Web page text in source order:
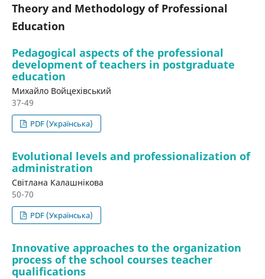
Theory and Methodology of Professional
Education
Pedagogical aspects of the professional
development of teachers in postgraduate
education
Михайло Войцехівський
37-49
PDF (Українська)
Evolutional levels and professionalization of
administration
Світлана Калашнікова
50-70
PDF (Українська)
Innovative approaches to the organization
process of the school courses teacher
qualifications